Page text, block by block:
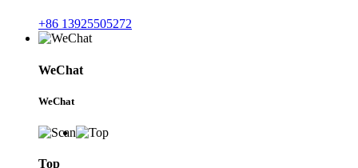
+86 13925505272
WeChat
WeChat
Top